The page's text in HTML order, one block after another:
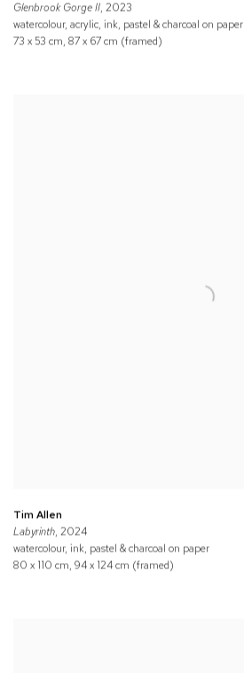
Glenbrook Gorge II, 2023
watercolour, acrylic, ink, pastel & charcoal on paper
73 x 53 cm, 87 x 67 cm (framed)
Tim Allen
Labyrinth, 2024
watercolour, ink, pastel & charcoal on paper
80 x 110 cm, 94 x 124 cm (framed)